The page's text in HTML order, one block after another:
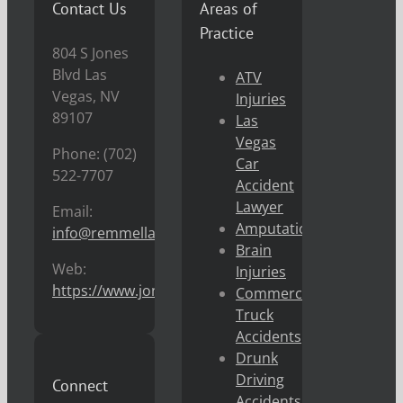
Contact Us
804 S Jones
Blvd Las
Vegas, NV
89107
Phone: (702)
522-7707
Email:
info@remmellaw.com
Web:
https://www.jonremmel.com
Connect
Areas of
Practice
ATV
Injuries
Las
Vegas
Car
Accident
Lawyer
Amputations
Brain
Injuries
Commercial
Truck
Accidents
Drunk
Driving